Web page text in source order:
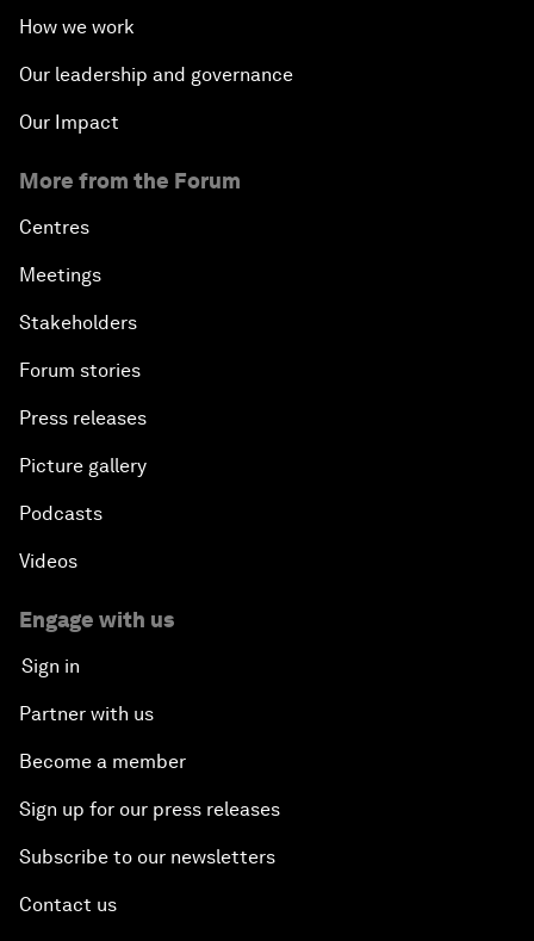
How we work
Our leadership and governance
Our Impact
More from the Forum
Centres
Meetings
Stakeholders
Forum stories
Press releases
Picture gallery
Podcasts
Videos
Engage with us
Sign in
Partner with us
Become a member
Sign up for our press releases
Subscribe to our newsletters
Contact us